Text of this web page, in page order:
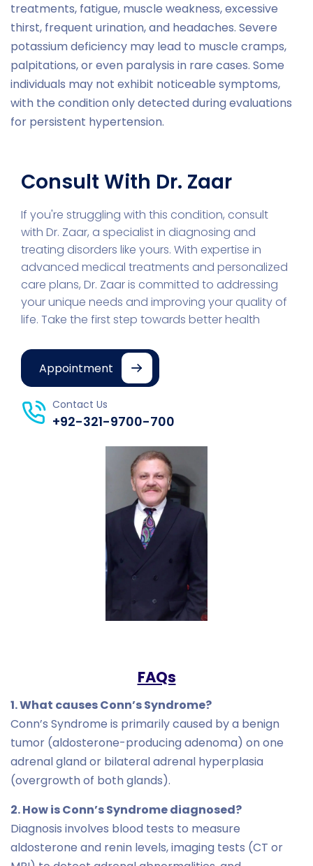
treatments, fatigue, muscle weakness, excessive
thirst, frequent urination, and headaches. Severe
potassium deficiency may lead to muscle cramps,
palpitations, or even paralysis in rare cases. Some
individuals may not exhibit noticeable symptoms,
with the condition only detected during evaluations
for persistent hypertension.
Consult With Dr. Zaar
If you're struggling with this condition, consult
with Dr. Zaar, a specialist in diagnosing and
treating disorders like yours. With expertise in
advanced medical treatments and personalized
care plans, Dr. Zaar is committed to addressing
your unique needs and improving your quality of
life. Take the first step towards better health
Appointment
Contact Us
+92-321-9700-700
FAQs
1. What causes Conn’s Syndrome?
Conn’s Syndrome is primarily caused by a benign
tumor (aldosterone-producing adenoma) on one
adrenal gland or bilateral adrenal hyperplasia
(overgrowth of both glands).
2. How is Conn’s Syndrome diagnosed?
Diagnosis involves blood tests to measure
aldosterone and renin levels, imaging tests (CT or